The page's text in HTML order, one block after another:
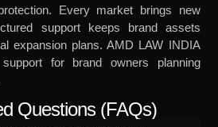
Every market brings new
support keeps brand assets
expansion plans. AMD LAW INDIA
for brand owners planning
Questions (FAQs)